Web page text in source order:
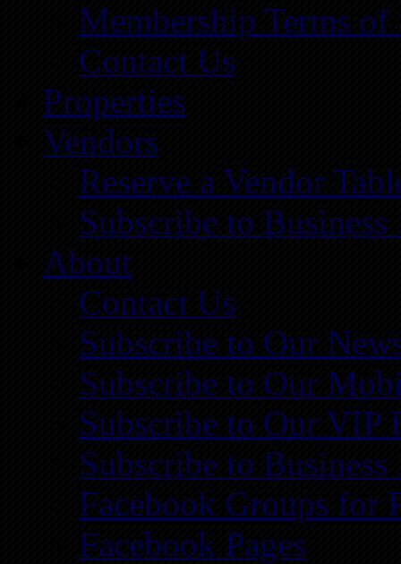
Membership Terms of
Contact Us
Properties
Vendors
Reserve a Vendor
Subscribe to
About
Contact Us
Subscribe to Our
Subscribe to Our
Subscribe to Our VIP
Subscribe to
Facebook Groups for
Facebook Pages